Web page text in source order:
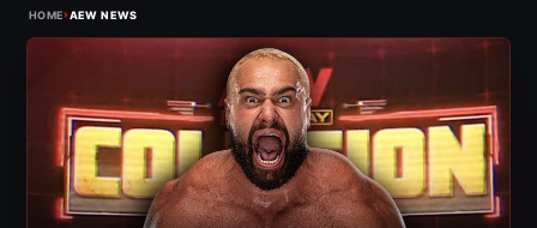
HOME›AEW NEWS